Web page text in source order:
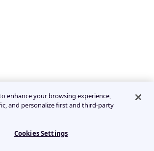
enhance your browsing experience,
and personalize first and third-party
Cookies Settings